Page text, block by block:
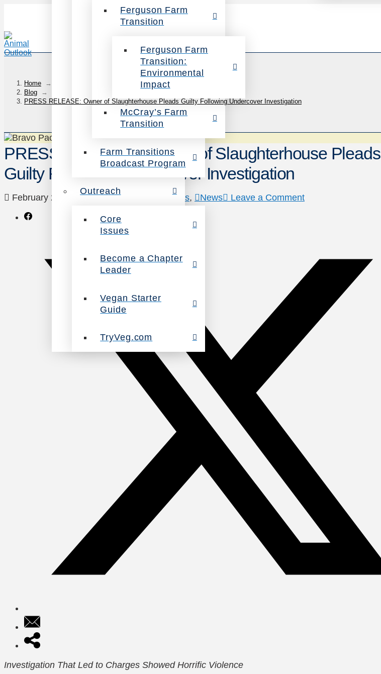
Ferguson Farm
Transition
Ferguson Farm
Transition:
Environmental
Impact
McCray’s Farm
Transition
Farm Transitions
Broadcast Program
Outreach
Core
Issues
Become a Chapter
Leader
Vegan Starter
Guide
TryVeg.com
Home
→
Blog
→
PRESS RELEASE: Owner of Slaughterhouse Pleads Guilty Following Undercover Investigation
PRESS RELEASE: Owner of Slaughterhouse Pleads
Guilty Following Undercover Investigation
February 22, 2023 Animals Investigations, News Leave a Comment
Investigation That Led to Charges Showed Horrific Violence